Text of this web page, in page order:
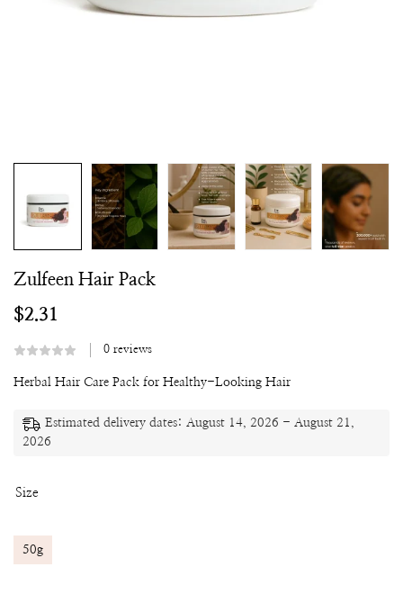
Zulfeen Hair Pack
$2.31
0 reviews
Herbal Hair Care Pack for Healthy-Looking Hair
Estimated delivery dates: August 14, 2026 - August 21,
2026
Size
50g